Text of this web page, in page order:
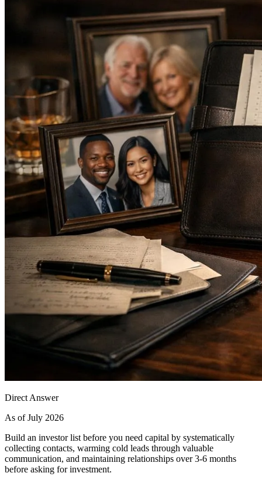
Direct Answer
As of July 2026
Build an investor list before you need capital by systematically
collecting contacts, warming cold leads through valuable
communication, and maintaining relationships over 3-6 months
before asking for investment.